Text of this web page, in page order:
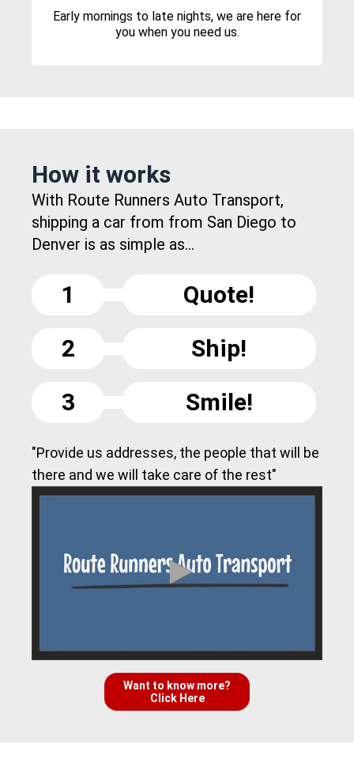
Early mornings to late nights, we are here for
you when you need us.
How it works
With Route Runners Auto Transport,
shipping a car from from San Diego to
Denver is as simple as...
1
Quote!
2
Ship!
3
Smile!
"Provide us addresses, the people that will be
there and we will take care of the rest"
Want to know more?
Click Here